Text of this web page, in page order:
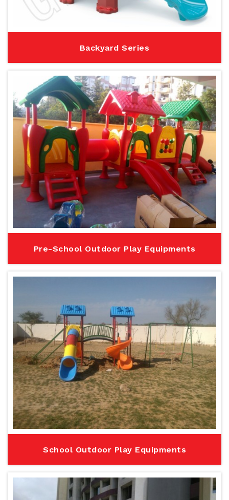
Backyard Series
Pre-School Outdoor Play Equipments
School Outdoor Play Equipments